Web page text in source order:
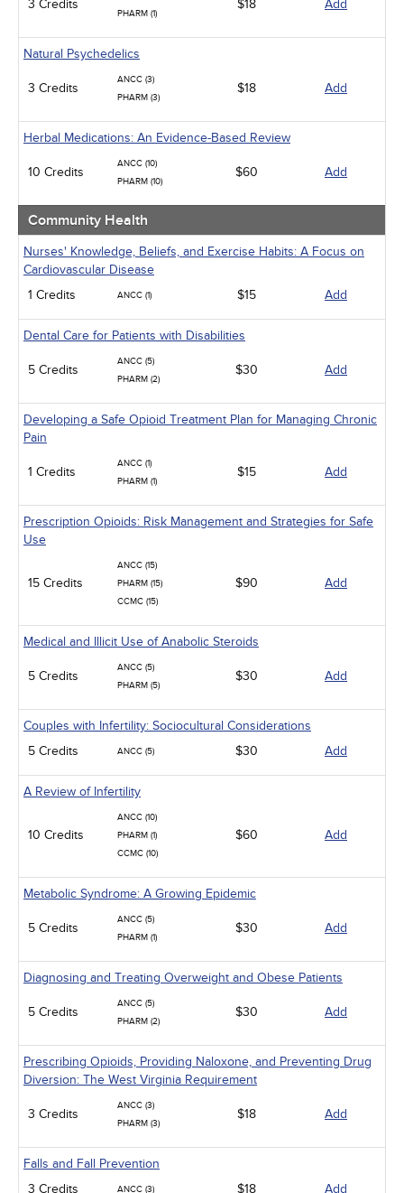
3 Credits
PHARM (1)
$18 Add
Natural Psychedelics
3 Credits
ANCC (3)
PHARM (3)
$18 Add
Herbal Medications: An Evidence-Based Review
10 Credits
ANCC (10)
PHARM (10)
$60 Add
Community Health
Nurses' Knowledge, Beliefs, and Exercise Habits: A Focus on
Cardiovascular Disease
1 Credits
ANCC (1) $15 Add
Dental Care for Patients with Disabilities
5 Credits
ANCC (5)
PHARM (2)
$30 Add
Developing a Safe Opioid Treatment Plan for Managing Chronic
Pain
1 Credits
ANCC (1)
PHARM (1)
$15 Add
Prescription Opioids: Risk Management and Strategies for Safe
Use
15 Credits
ANCC (15)
PHARM (15)
CCMC (15)
$90 Add
Medical and Illicit Use of Anabolic Steroids
5 Credits
ANCC (5)
PHARM (5)
$30 Add
Couples with Infertility: Sociocultural Considerations
5 Credits
ANCC (5) $30 Add
A Review of Infertility
10 Credits
ANCC (10)
PHARM (1)
CCMC (10)
$60 Add
Metabolic Syndrome: A Growing Epidemic
5 Credits
ANCC (5)
PHARM (1)
$30 Add
Diagnosing and Treating Overweight and Obese Patients
5 Credits
ANCC (5)
PHARM (2)
$30 Add
Prescribing Opioids, Providing Naloxone, and Preventing Drug
Diversion: The West Virginia Requirement
3 Credits
ANCC (3)
PHARM (3)
$18 Add
Falls and Fall Prevention
3 Credits
ANCC (3) $18 Add